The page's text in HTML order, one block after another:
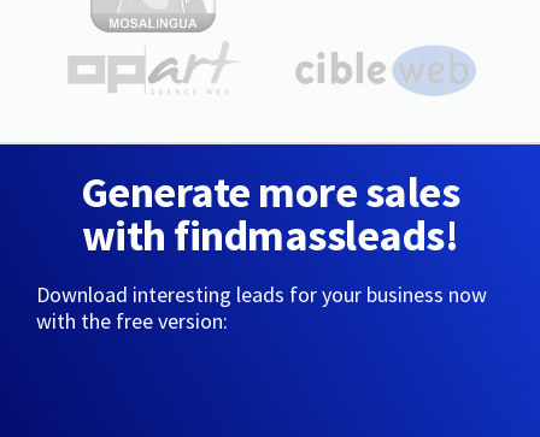
Generate more sales
with findmassleads!
Download interesting leads for your business now
with the free version: